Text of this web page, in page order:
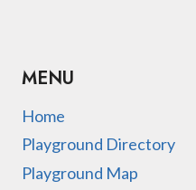
MENU
Home
Playground Directory
Playground Map